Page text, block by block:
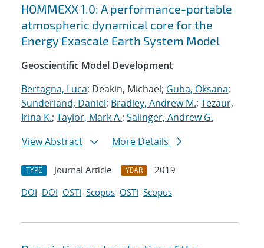
HOMMEXX 1.0: A performance-portable
atmospheric dynamical core for the
Energy Exascale Earth System Model
Geoscientific Model Development
Bertagna, Luca; Deakin, Michael; Guba, Oksana;
Sunderland, Daniel; Bradley, Andrew M.; Tezaur,
Irina K.; Taylor, Mark A.; Salinger, Andrew G.
View Abstract
More Details
TYPE Journal Article YEAR
2019
DOI DOI OSTI Scopus OSTI Scopus